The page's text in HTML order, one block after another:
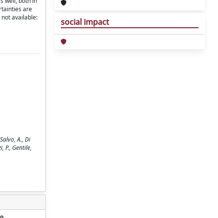
are
available:
A., Di
P., Gentile,
social impact